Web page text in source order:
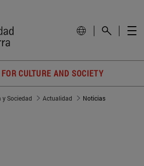
CULTURE AND SOCIETY
Sociedad Actualidad Noticias